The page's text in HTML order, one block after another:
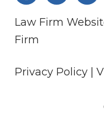
Law Firm
Firm
Privacy Policy |